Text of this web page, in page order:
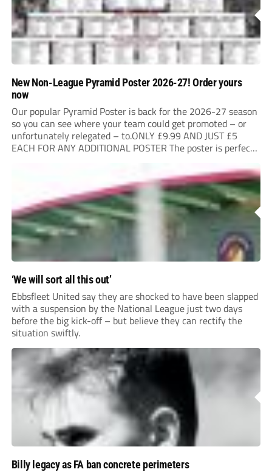
New Non-League Pyramid Poster 2026-27! Order yours
now
Our popular Pyramid Poster is back for the 2026-27 season
so you can see where your team could get promoted – or
unfortunately relegated – to.ONLY £9.99 AND JUST £5
EACH FOR ANY ADDITIONAL POSTER The poster is perfect
‘We will sort all this out’
Ebbsfleet United say they are shocked to have been slapped
with a suspension by the National League just two days
before the big kick-off – but believe they can rectify the
situation swiftly.
Billy legacy as FA ban concrete perimeters